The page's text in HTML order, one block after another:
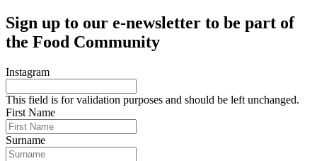
Sign up to our e-newsletter to be part of
the Food Community
Instagram
This field is for validation purposes and should be left unchanged.
First Name
Surname